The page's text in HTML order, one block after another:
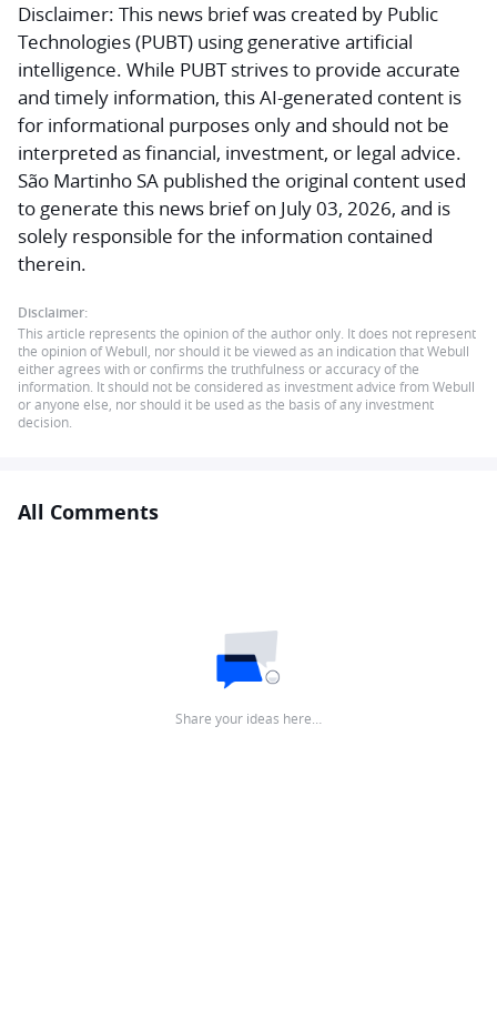
Disclaimer: This news brief was created by Public
Technologies (PUBT) using generative artificial
intelligence. While PUBT strives to provide accurate
and timely information, this AI-generated content is
for informational purposes only and should not be
interpreted as financial, investment, or legal advice.
São Martinho SA published the original content used
to generate this news brief on July 03, 2026, and is
solely responsible for the information contained
therein.
Disclaimer:
This article represents the opinion of the author only. It does not represent
the opinion of Webull, nor should it be viewed as an indication that Webull
either agrees with or confirms the truthfulness or accuracy of the
information. It should not be considered as investment advice from Webull
or anyone else, nor should it be used as the basis of any investment
decision.
All Comments
Share your ideas here…